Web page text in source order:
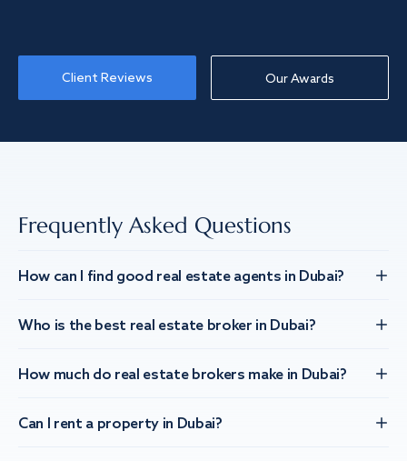
Client Reviews Our Awards
Frequently Asked Questions
How can I find good real estate agents in Dubai?
Who is the best real estate broker in Dubai?
How much do real estate brokers make in Dubai?
Can I rent a property in Dubai?